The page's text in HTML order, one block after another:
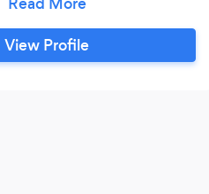
highest of standards.
View Profile